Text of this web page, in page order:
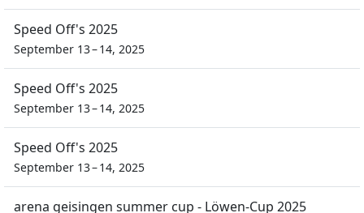
Speed Off's 2025
September 13 – 14, 2025
Speed Off's 2025
September 13 – 14, 2025
Speed Off's 2025
September 13 – 14, 2025
arena geisingen summer cup - Löwen-Cup 2025